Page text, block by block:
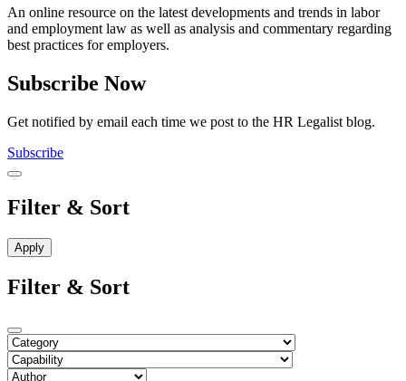
An online resource on the latest developments and trends in labor
and employment law as well as analysis and commentary regarding
best practices for employers.
Subscribe Now
Get notified by email each time we post to the HR Legalist blog.
Subscribe
Filter & Sort
Filter & Sort